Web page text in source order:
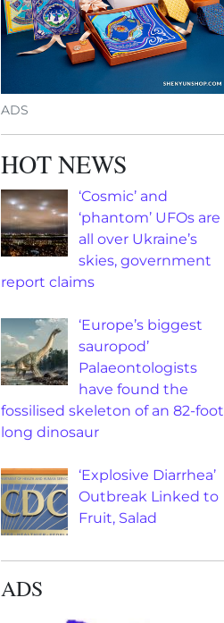
ADS
HOT NEWS
‘Cosmic’ and
‘phantom’ UFOs are
all over Ukraine’s
skies, government
report claims
‘Europe’s biggest
sauropod’
Palaeontologists
have found the
fossilised skeleton of an 82-foot
long dinosaur
‘Explosive Diarrhea’
Outbreak Linked to
Fruit, Salad
ADS